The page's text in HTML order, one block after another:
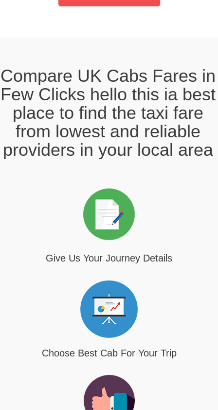
Compare UK Cabs Fares in
Few Clicks hello this ia best
place to find the taxi fare
from lowest and reliable
providers in your local area
Give Us Your Journey Details
Choose Best Cab For Your Trip